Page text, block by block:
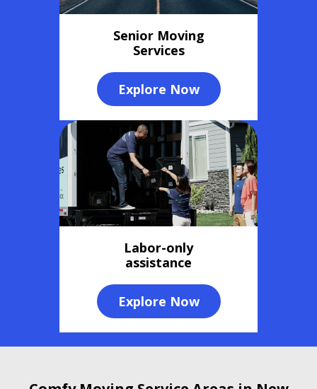
Senior Moving
Services
Explore Now
Labor-only
assistance
Explore Now